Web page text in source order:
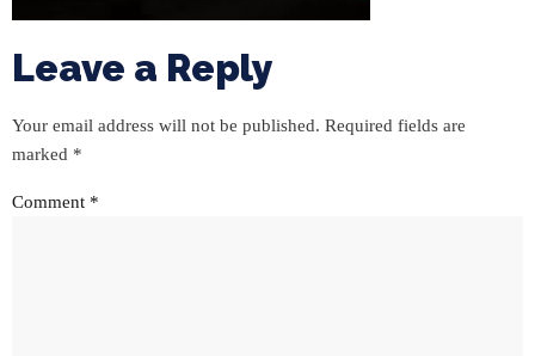
Leave a Reply
Your email address will not be published. Required fields are
marked *
Comment *